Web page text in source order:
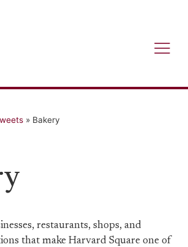
» Bakery
restaurants, shops, and
that make Harvard Square one of